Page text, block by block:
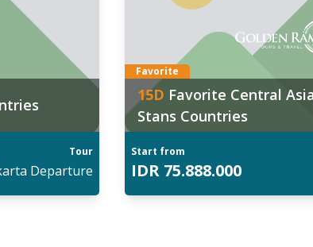
Tour
Departure
Favorite
15D Favorite Central
Stans Countries
Start from
IDR 75.888.000